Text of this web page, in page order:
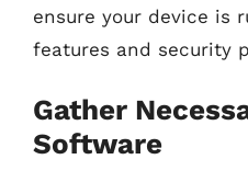
ensure your device is
features and security
Gather
Software